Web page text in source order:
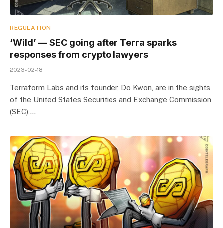
REGULATION
‘Wild’ — SEC going after Terra sparks
responses from crypto lawyers
2023-02-18
Terraform Labs and its founder, Do Kwon, are in the sights
of the United States Securities and Exchange Commission
(SEC),…